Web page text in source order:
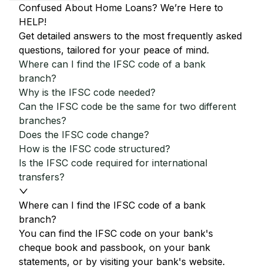
Confused About Home Loans? We’re Here to
HELP!
Get detailed answers to the most frequently asked
questions, tailored for your peace of mind.
Where can I find the IFSC code of a bank
branch?
Why is the IFSC code needed?
Can the IFSC code be the same for two different
branches?
Does the IFSC code change?
How is the IFSC code structured?
Is the IFSC code required for international
transfers?
Where can I find the IFSC code of a bank
branch?
You can find the IFSC code on your bank's
cheque book and passbook, on your bank
statements, or by visiting your bank's website.